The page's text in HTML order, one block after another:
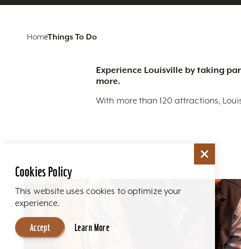
HomeThings To Do
Experience Louisville by taking
more.
With more than 120 attractions,
Cookies Policy
This website uses cookies to optimize your
experience.
Accept Learn More